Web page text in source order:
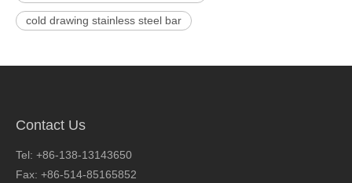
cold drawing stainless steel bar
Contact Us
Tel: +86-138-13143650
Fax: +86-514-85165852